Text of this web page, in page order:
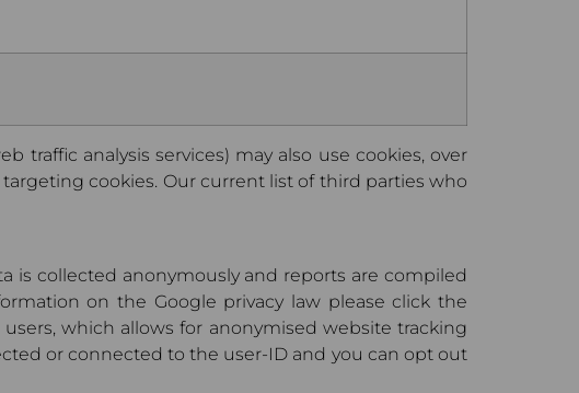
traffic analysis services) may also use cookies, over
cookies. Our current list of third parties who
is collected anonymously and reports are compiled
on the Google privacy law please click the
which allows for anonymised website tracking
or connected to the user-ID and you can opt out